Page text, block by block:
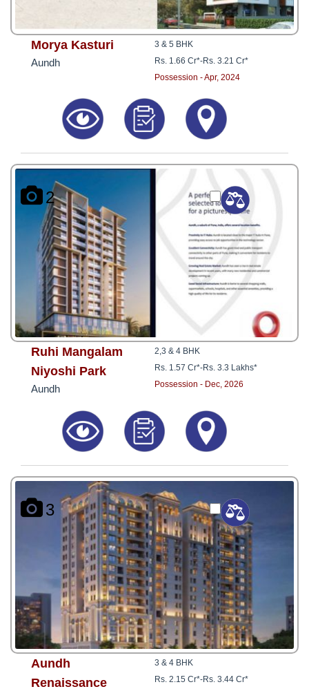
Morya Kasturi
Aundh
3 & 5 BHK
Rs. 1.66 Cr*-Rs. 3.21 Cr*
Possession - Apr, 2024
2
Ruhi Mangalam
Niyoshi Park
Aundh
2,3 & 4 BHK
Rs. 1.57 Cr*-Rs. 3.3 Lakhs*
Possession - Dec, 2026
3
Aundh
Renaissance
3 & 4 BHK
Rs. 2.15 Cr*-Rs. 3.44 Cr*